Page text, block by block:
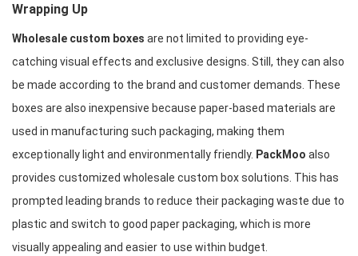
Wrapping Up
Wholesale custom boxes are not limited to providing eye-
catching visual effects and exclusive designs. Still, they can also
be made according to the brand and customer demands. These
boxes are also inexpensive because paper-based materials are
used in manufacturing such packaging, making them
exceptionally light and environmentally friendly. PackMoo also
provides customized wholesale custom box solutions. This has
prompted leading brands to reduce their packaging waste due to
plastic and switch to good paper packaging, which is more
visually appealing and easier to use within budget.